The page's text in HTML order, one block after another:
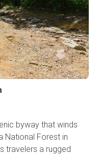
byway that winds
National Forest in
travelers a rugged